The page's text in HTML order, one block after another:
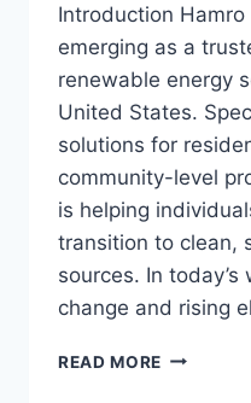
Introduction
emerging as a
renewable energy
United States.
solutions for
community-level
is helping
transition to clean,
sources. In
change and rising
READ MORE HAMRO